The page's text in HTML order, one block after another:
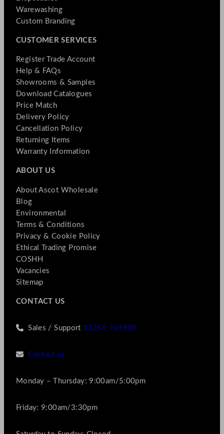
Warewashing
Custom Branding
CUSTOMER SERVICES
Register Trade Account
Help & FAQs
Showrooms & Samples
Download Catalogues
Price Match
Delivery Policy
Cancellation Policy
Returning Items
Warranty Information
ABOUT US
About Ascot Wholesale
Blog
Environmental
Terms & Conditions
Privacy & Cookie Policy
Ethical Trading Promise
COSHH
Vacancies
Sitemap
CONTACT US
Sales / Support01256 769990
Contact us
Monday – Thursday: 9:00am/5:00pm
Friday: 9:00am/3:30pm